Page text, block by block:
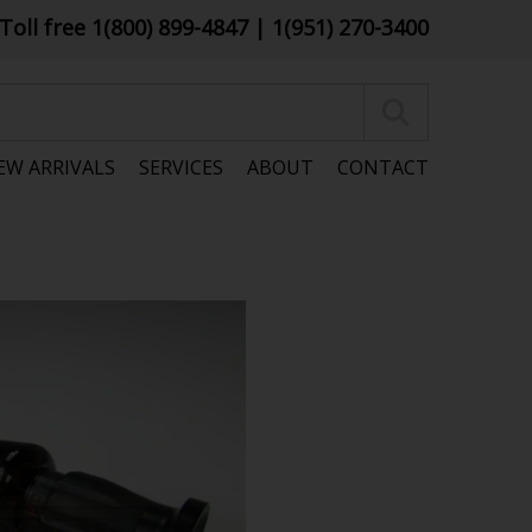
Toll free 1(800) 899-4847 | 1(951) 270-3400
ARRIVALS SERVICES ABOUT CONTACT